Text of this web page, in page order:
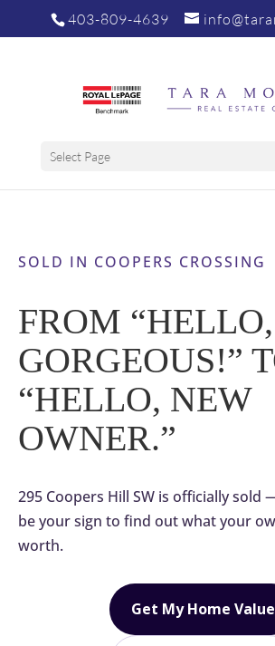
403-809-4639
Select Page
SOLD IN COOPERS CROSSING
FROM “HELLO,
GORGEOUS!”
“HELLO, NEW
OWNER.”
295 Coopers Hill SW is officially sold
be your sign to find out what your
worth.
Get My Home Value